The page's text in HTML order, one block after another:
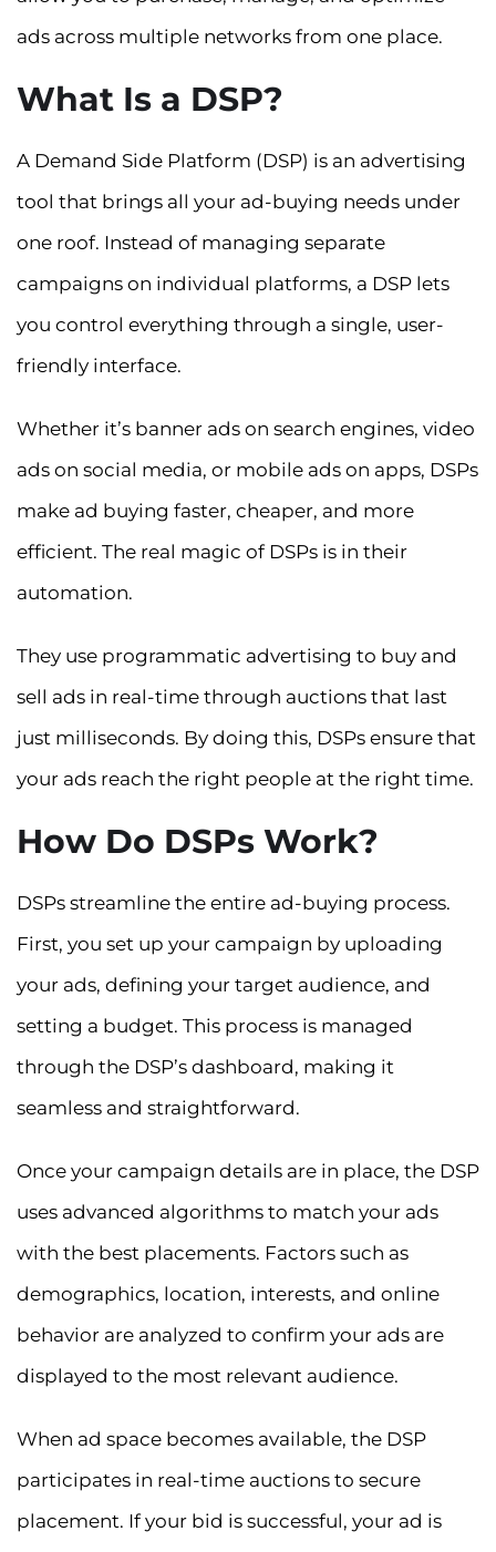
ads across multiple networks from one place.
What Is a DSP?
A Demand Side Platform (DSP) is an advertising
tool that brings all your ad-buying needs under
one roof. Instead of managing separate
campaigns on individual platforms, a DSP lets
you control everything through a single, user-
friendly interface.
Whether it’s banner ads on search engines, video
ads on social media, or mobile ads on apps, DSPs
make ad buying faster, cheaper, and more
efficient. The real magic of DSPs is in their
automation.
They use programmatic advertising to buy and
sell ads in real-time through auctions that last
just milliseconds. By doing this, DSPs ensure that
your ads reach the right people at the right time.
How Do DSPs Work?
DSPs streamline the entire ad-buying process.
First, you set up your campaign by uploading
your ads, defining your target audience, and
setting a budget. This process is managed
through the DSP’s dashboard, making it
seamless and straightforward.
Once your campaign details are in place, the DSP
uses advanced algorithms to match your ads
with the best placements. Factors such as
demographics, location, interests, and online
behavior are analyzed to confirm your ads are
displayed to the most relevant audience.
When ad space becomes available, the DSP
participates in real-time auctions to secure
placement. If your bid is successful, your ad is